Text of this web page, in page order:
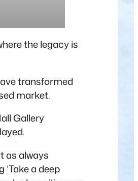
the legacy is
transformed
market.
Gallery
as always
a deep